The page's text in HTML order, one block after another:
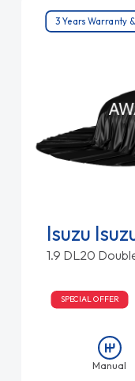
3 Years Warranty
Isuzu
1.9 DL20
SPECIAL OFFER
Manual